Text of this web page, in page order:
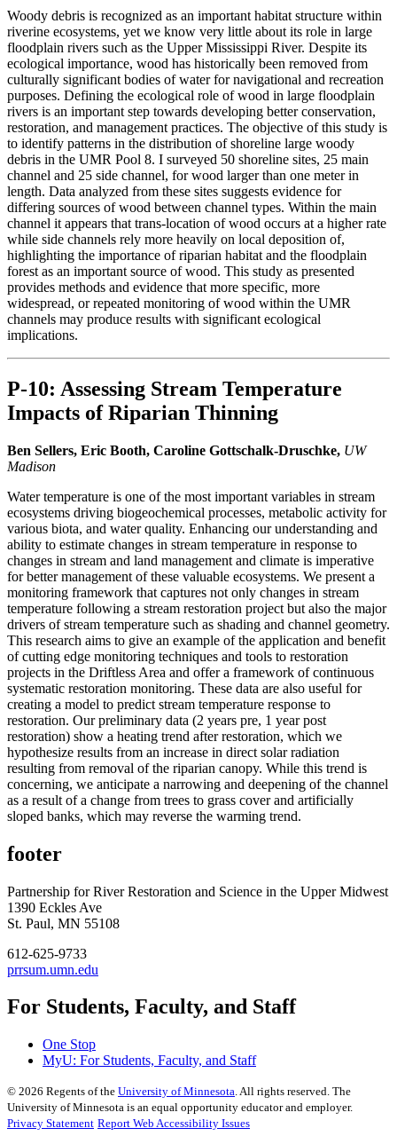
Woody debris is recognized as an important habitat structure within
riverine ecosystems, yet we know very little about its role in large
floodplain rivers such as the Upper Mississippi River. Despite its
ecological importance, wood has historically been removed from
culturally significant bodies of water for navigational and recreation
purposes. Defining the ecological role of wood in large floodplain
rivers is an important step towards developing better conservation,
restoration, and management practices. The objective of this study is
to identify patterns in the distribution of shoreline large woody
debris in the UMR Pool 8. I surveyed 50 shoreline sites, 25 main
channel and 25 side channel, for wood larger than one meter in
length. Data analyzed from these sites suggests evidence for
differing sources of wood between channel types. Within the main
channel it appears that trans-location of wood occurs at a higher rate
while side channels rely more heavily on local deposition of,
highlighting the importance of riparian habitat and the floodplain
forest as an important source of wood. This study as presented
provides methods and evidence that more specific, more
widespread, or repeated monitoring of wood within the UMR
channels may produce results with significant ecological
implications.
P-10: Assessing Stream Temperature
Impacts of Riparian Thinning
Ben Sellers, Eric Booth, Caroline Gottschalk-Druschke, UW
Madison
Water temperature is one of the most important variables in stream
ecosystems driving biogeochemical processes, metabolic activity for
various biota, and water quality. Enhancing our understanding and
ability to estimate changes in stream temperature in response to
changes in stream and land management and climate is imperative
for better management of these valuable ecosystems. We present a
monitoring framework that captures not only changes in stream
temperature following a stream restoration project but also the major
drivers of stream temperature such as shading and channel geometry.
This research aims to give an example of the application and benefit
of cutting edge monitoring techniques and tools to restoration
projects in the Driftless Area and offer a framework of continuous
systematic restoration monitoring. These data are also useful for
creating a model to predict stream temperature response to
restoration. Our preliminary data (2 years pre, 1 year post
restoration) show a heating trend after restoration, which we
hypothesize results from an increase in direct solar radiation
resulting from removal of the riparian canopy. While this trend is
concerning, we anticipate a narrowing and deepening of the channel
as a result of a change from trees to grass cover and artificially
sloped banks, which may reverse the warming trend.
footer
Partnership for River Restoration and Science in the Upper Midwest
1390 Eckles Ave
St. Paul, MN 55108
612-625-9733
prrsum.umn.edu
For Students, Faculty, and Staff
One Stop
MyU: For Students, Faculty, and Staff
© 2026 Regents of the University of Minnesota. All rights reserved. The
University of Minnesota is an equal opportunity educator and employer.
Privacy Statement Report Web Accessibility Issues